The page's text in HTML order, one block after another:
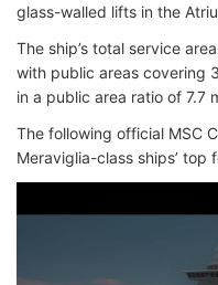
glass-walled lifts in the
The ship’s total service
with public areas covering
in a public area ratio of 7.7
The following official MSC
Meraviglia-class ships’ top